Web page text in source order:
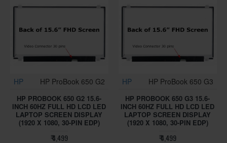
HP HP ProBook 650 G2
HP PROBOOK 650 G2 15.6-
INCH 60HZ FULL HD LCD LED
LAPTOP SCREEN DISPLAY
(1920 X 1080, 30-PIN EDP)
₹ 4,499
HP HP ProBook 650 G3
HP PROBOOK 650 G3 15.6-
INCH 60HZ FULL HD LCD LED
LAPTOP SCREEN DISPLAY
(1920 X 1080, 30-PIN EDP)
₹ 4,499